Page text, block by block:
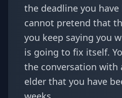
the deadline you
cannot pretend that
you keep saying you
is going to fix itself.
the conversation with
elder that you have